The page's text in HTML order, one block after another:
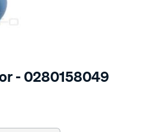
- 0280158049